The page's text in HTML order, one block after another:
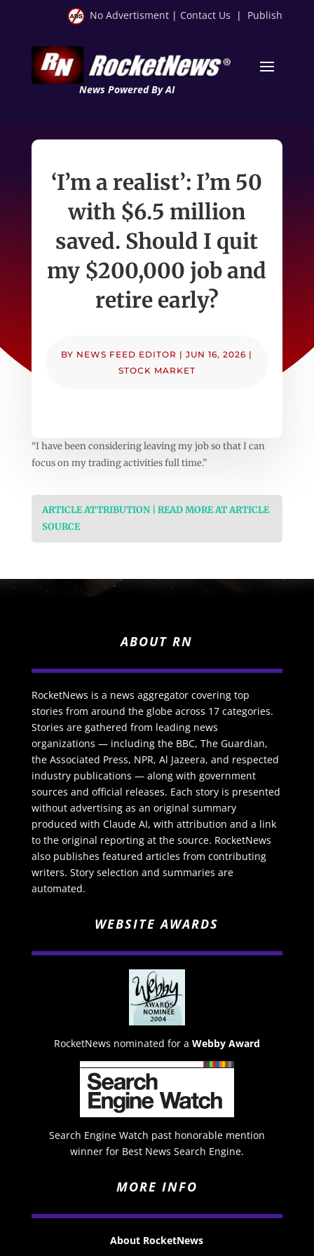
No Advertisment | Contact Us | Publish
News Powered By AI
‘I’m a realist’: I’m 50
with $6.5 million
saved. Should I quit
my $200,000 job and
retire early?
BY NEWS FEED EDITOR |JUN 16, 2026 |
STOCK MARKET
“I have been considering leaving my job so that I can
focus on my trading activities full time.”
ARTICLE ATTRIBUTION | READ MORE AT ARTICLE
SOURCE
ABOUT RN
RocketNews is a news aggregator covering top
stories from around the globe across 17 categories.
Stories are gathered from leading news
organizations — including the BBC, The Guardian,
the Associated Press, NPR, Al Jazeera, and respected
industry publications — along with government
sources and official releases. Each story is presented
without advertising as an original summary
produced with Claude AI, with attribution and a link
to the original reporting at the source. RocketNews
also publishes featured articles from contributing
writers. Story selection and summaries are
automated.
WEBSITE AWARDS
RocketNews nominated for a Webby Award
Search Engine Watch past honorable mention
winner for Best News Search Engine.
MORE INFO
About RocketNews